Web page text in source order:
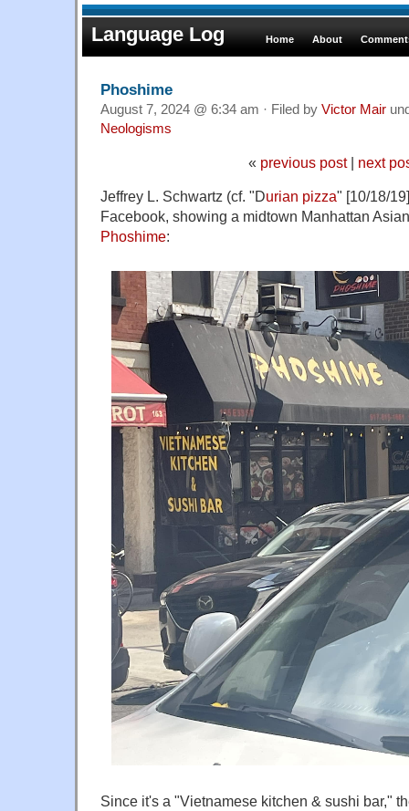
Language Log Home About
Phoshime
August 7, 2024 @ 6:34 am · Filed by Victor Mair
Neologisms
« previous post| next
Jeffrey L. Schwartz (cf. "Durian pizza" [10/18/
Facebook, showing a midtown Manhattan
Phoshime:
Since it's a "Vietnamese kitchen & sushi bar,"